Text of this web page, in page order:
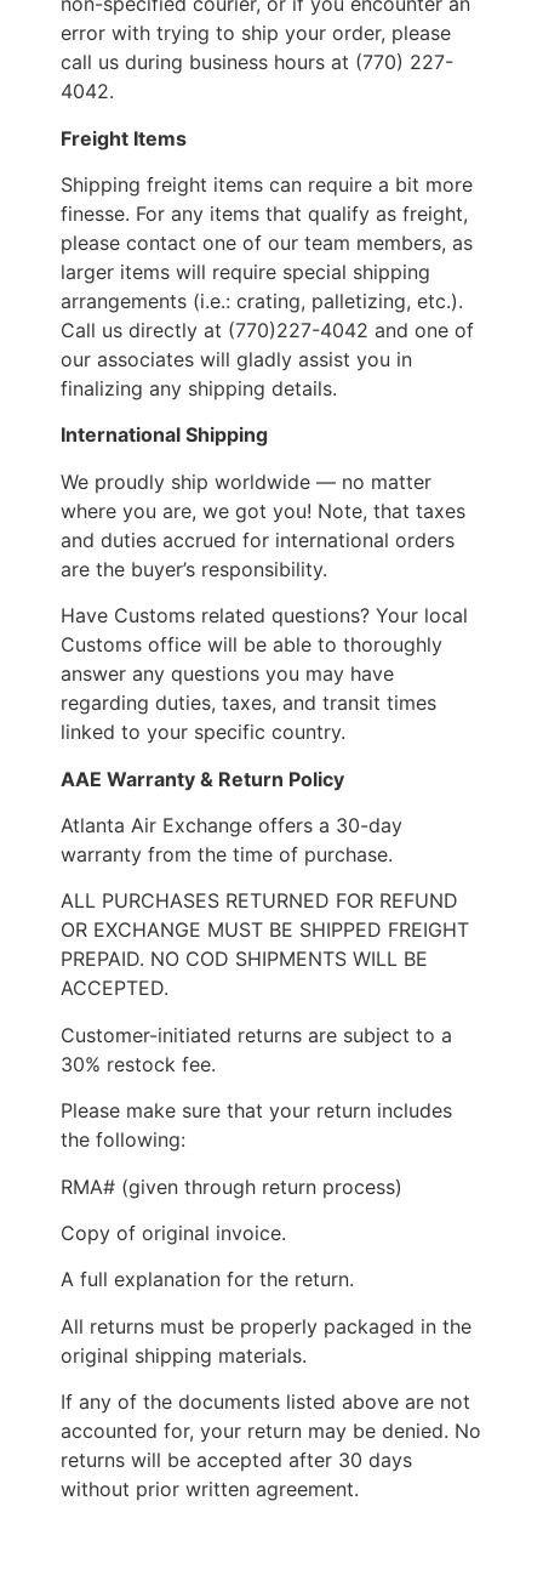
error with trying to ship your order, please
call us during business hours at (770) 227-
4042.
Freight Items
Shipping freight items can require a bit more
finesse. For any items that qualify as freight,
please contact one of our team members, as
larger items will require special shipping
arrangements (i.e.: crating, palletizing, etc.).
Call us directly at (770)227-4042 and one of
our associates will gladly assist you in
finalizing any shipping details.
International Shipping
We proudly ship worldwide — no matter
where you are, we got you! Note, that taxes
and duties accrued for international orders
are the buyer’s responsibility.
Have Customs related questions? Your local
Customs office will be able to thoroughly
answer any questions you may have
regarding duties, taxes, and transit times
linked to your specific country.
AAE Warranty & Return Policy
Atlanta Air Exchange offers a 30-day
warranty from the time of purchase.
ALL PURCHASES RETURNED FOR REFUND
OR EXCHANGE MUST BE SHIPPED FREIGHT
PREPAID. NO COD SHIPMENTS WILL BE
ACCEPTED.
Customer-initiated returns are subject to a
30% restock fee.
Please make sure that your return includes
the following:
RMA# (given through return process)
Copy of original invoice.
A full explanation for the return.
All returns must be properly packaged in the
original shipping materials.
If any of the documents listed above are not
accounted for, your return may be denied. No
returns will be accepted after 30 days
without prior written agreement.